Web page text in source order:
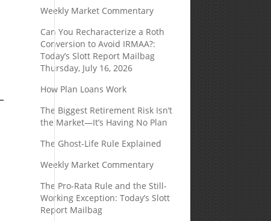
Weekly Market Commentary
Can You Recharacterize a Roth
Conversion to Avoid IRMAA?:
Today’s Slott Report Mailbag
Thursday, July 16, 2026
How Plan Loans Work
The Biggest Retirement Risk Isn’t
the Market—It’s Having No Plan
The Ghost-Life Rule Explained
Weekly Market Commentary
The Pro-Rata Rule and the Still-
Working Exception: Today’s Slott
Report Mailbag